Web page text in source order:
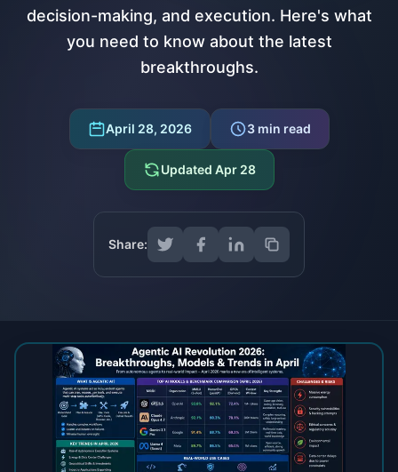
decision-making, and execution. Here's what
you need to know about the latest
breakthroughs.
April 28, 2026 3min read
Updated Apr 28
Share: